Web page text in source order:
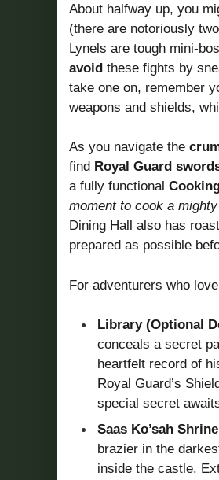
About halfway up, you
(there are notoriously
Lynels are tough mini-
avoid these fights by
take one on, remember
weapons and shields,
As you navigate the
find Royal Guard
a fully functional
moment to cook a
Dining Hall also has
prepared as possible
For adventurers who love
Library (Optional
conceals a secret
heartfelt record of
Royal Guard’s
special secret
Saas Ko’sah
brazier in the
inside the castle.